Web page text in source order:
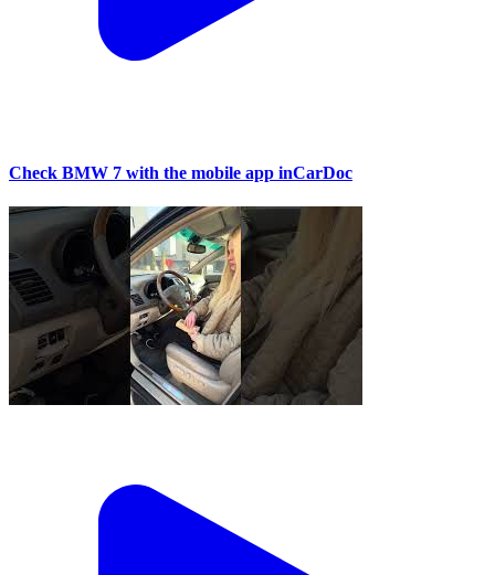
Check BMW 7 with the mobile app inCarDoc